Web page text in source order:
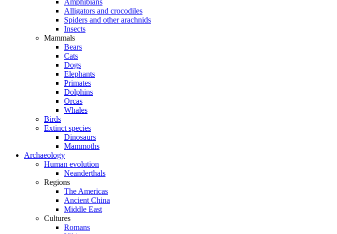
Amphibians
Alligators and crocodiles
Spiders and other arachnids
Insects
Mammals
Bears
Cats
Dogs
Elephants
Primates
Dolphins
Orcas
Whales
Birds
Extinct species
Dinosaurs
Mammoths
Archaeology
Human evolution
Neanderthals
Regions
The Americas
Ancient China
Middle East
Cultures
Romans